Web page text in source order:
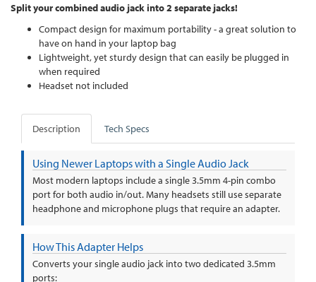
Split your combined audio jack into 2 separate jacks!
Compact design for maximum portability - a great solution to
have on hand in your laptop bag
Lightweight, yet sturdy design that can easily be plugged in
when required
Headset not included
Description Tech Specs
Using Newer Laptops with a Single Audio Jack
Most modern laptops include a single 3.5mm 4-pin combo
port for both audio in/out. Many headsets still use separate
headphone and microphone plugs that require an adapter.
How This Adapter Helps
Converts your single audio jack into two dedicated 3.5mm
ports: